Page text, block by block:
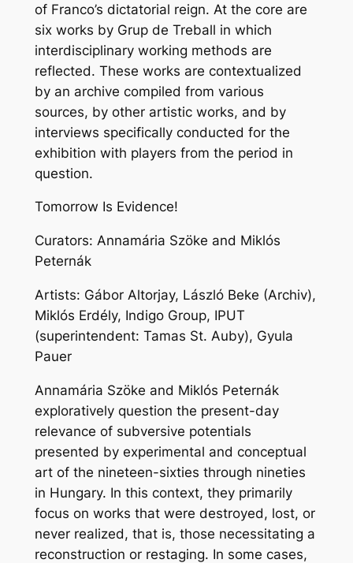
of Franco’s dictatorial reign. At the core are
six works by Grup de Treball in which
interdisciplinary working methods are
reflected. These works are contextualized
by an archive compiled from various
sources, by other artistic works, and by
interviews specifically conducted for the
exhibition with players from the period in
question.
Tomorrow Is Evidence!
Curators: Annamária Szöke and Miklós
Peternák
Artists: Gábor Altorjay, László Beke (Archiv),
Miklós Erdély, Indigo Group, IPUT
(superintendent: Tamas St. Auby), Gyula
Pauer
Annamária Szöke and Miklós Peternák
exploratively question the present-day
relevance of subversive potentials
presented by experimental and conceptual
art of the nineteen-sixties through nineties
in Hungary. In this context, they primarily
focus on works that were destroyed, lost, or
never realized, that is, those necessitating a
reconstruction or restaging. In some cases,